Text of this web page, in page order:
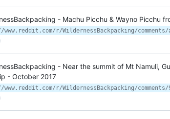
- Machu Picchu & Wayno Picchu
- Near the summit of Mt Namuli,
- October 2017